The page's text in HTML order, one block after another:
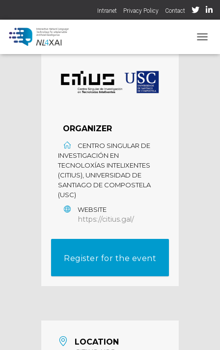
Intranet Privacy Policy Contact
ORGANIZER
CENTRO SINGULAR DE
INVESTIGACIÓN EN
TECNOLOXÍAS INTELIXENTES
(CITIUS), UNIVERSIDAD DE
SANTIAGO DE COMPOSTELA
(USC)
WEBSITE
https://citius.gal/
Register for the event
LOCATION